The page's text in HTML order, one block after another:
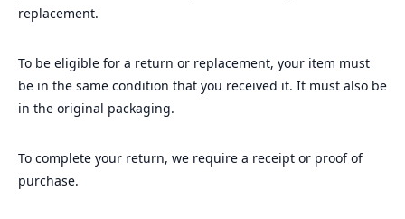
replacement.
To be eligible for a return or replacement, your item must
be in the same condition that you received it. It must also be
in the original packaging.
To complete your return, we require a receipt or proof of
purchase.